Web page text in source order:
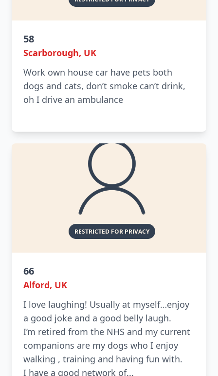
58
Scarborough, UK
Work own house car have pets both
dogs and cats, don’t smoke can’t drink,
oh I drive an ambulance
66
Alford, UK
I love laughing! Usually at myself…enjoy
a good joke and a good belly laugh.
I’m retired from the NHS and my current
companions are my dogs who I enjoy
walking , training and having fun with.
I have a good network of...